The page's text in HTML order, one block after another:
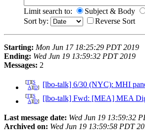
Limit search to: Subject & Body
Sort by:
Reverse Sort
Starting: Mon Jun 17 18:25:29 PDT 2019
Ending: Wed Jun 19 13:59:32 PDT 2019
Messages: 2
[T][S
A][D] [lbo-talk] 6/30 (NYC): MHI
[T][S
A][D] [lbo-talk] Fwd: [MEA] MEA
Last message date: Wed Jun 19 13:59:32
Archived on: Wed Jun 19 13:59:58 PDT